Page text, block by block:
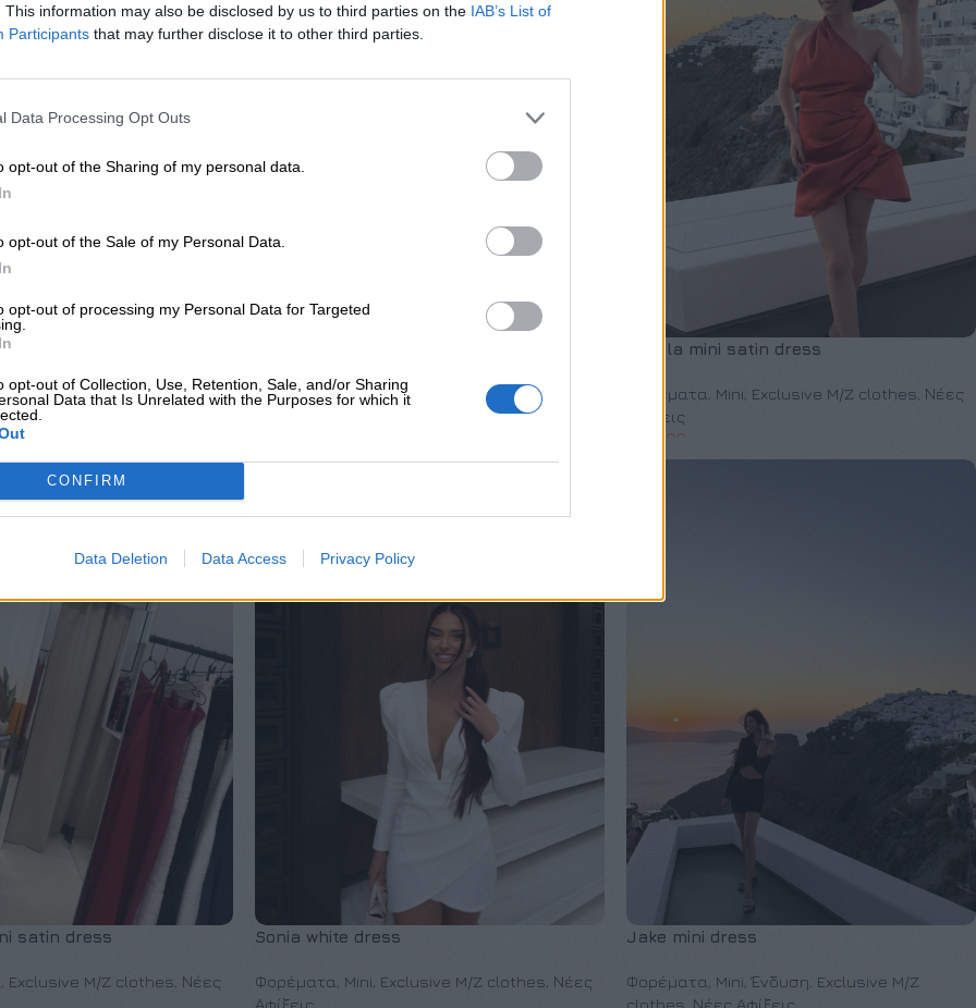
This information may also be disclosed by us to third parties on the IAB’s List of
Participants that may further disclose it to other third parties.
Data Processing Opt Outs
opt-out of the Sharing of my personal data.
opt-out of the Sale of my Personal Data.
opt-out of processing my Personal Data for Targeted
opt-out of Collection, Use, Retention, Sale, and/or Sharing
Data that Is Unrelated with the Purposes for which it
CONFIRM
Data Deletion Data Access Privacy Policy
dress
,Exclusive M/Z clothes,
Φορέματα,Mini,Exclusive M/Z clothes
Anzela mini satin dress
Φορέματα, Mini, Exclusive M/Z clothes, Νέες
Αφίξεις
150,00
satin dress
, Exclusive M/Z clothes, Νέες
Sonia white dress
Φορέματα, Mini, Exclusive M/Z clothes, Νέες
Αφίξεις
Jake mini dress
Φορέματα, Mini,Ένδυση, Exclusive M/Z
clothes Νέες Αφίξεις